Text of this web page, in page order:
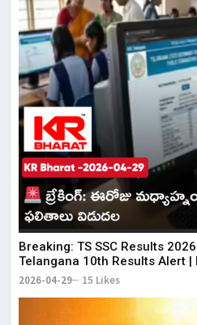
Breaking: TS SSC Results 2026
Telangana 10th Results Alert |
2026-04-29 15 Likes